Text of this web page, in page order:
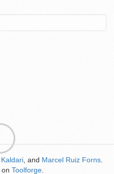
Kaldari , and Marcel Ruiz Forns
on Toolforge